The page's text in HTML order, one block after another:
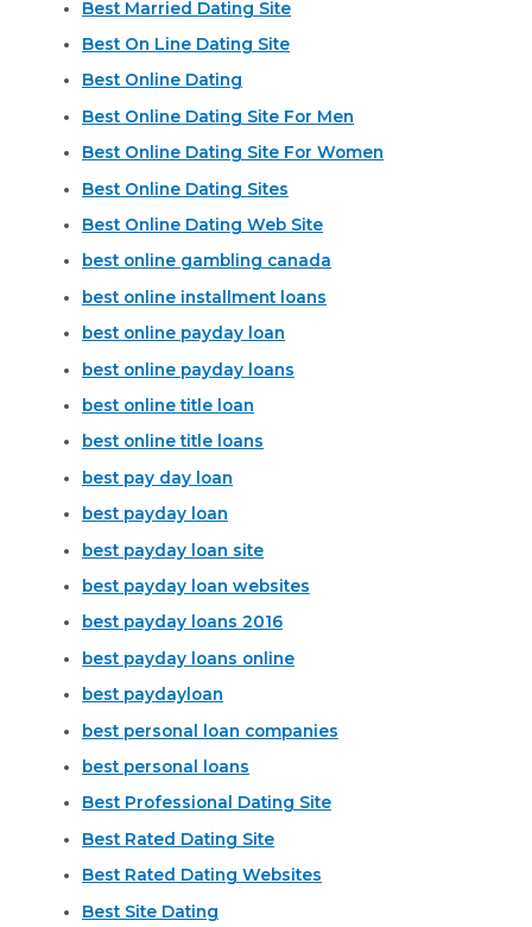
Best Married Dating Site
Best On Line Dating Site
Best Online Dating
Best Online Dating Site For Men
Best Online Dating Site For Women
Best Online Dating Sites
Best Online Dating Web Site
best online gambling canada
best online installment loans
best online payday loan
best online payday loans
best online title loan
best online title loans
best pay day loan
best payday loan
best payday loan site
best payday loan websites
best payday loans 2016
best payday loans online
best paydayloan
best personal loan companies
best personal loans
Best Professional Dating Site
Best Rated Dating Site
Best Rated Dating Websites
Best Site Dating